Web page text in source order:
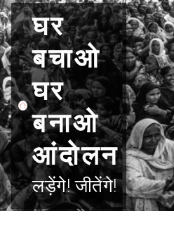
Skip
to
content
घर
बचाओ
घर
बनाओ
आंदोलन
लड़ेंगे! जीतेंगे!